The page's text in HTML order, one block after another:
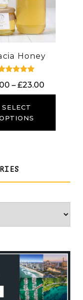
Honey
5.00
– £23.00
range:
£23.00
SELECT